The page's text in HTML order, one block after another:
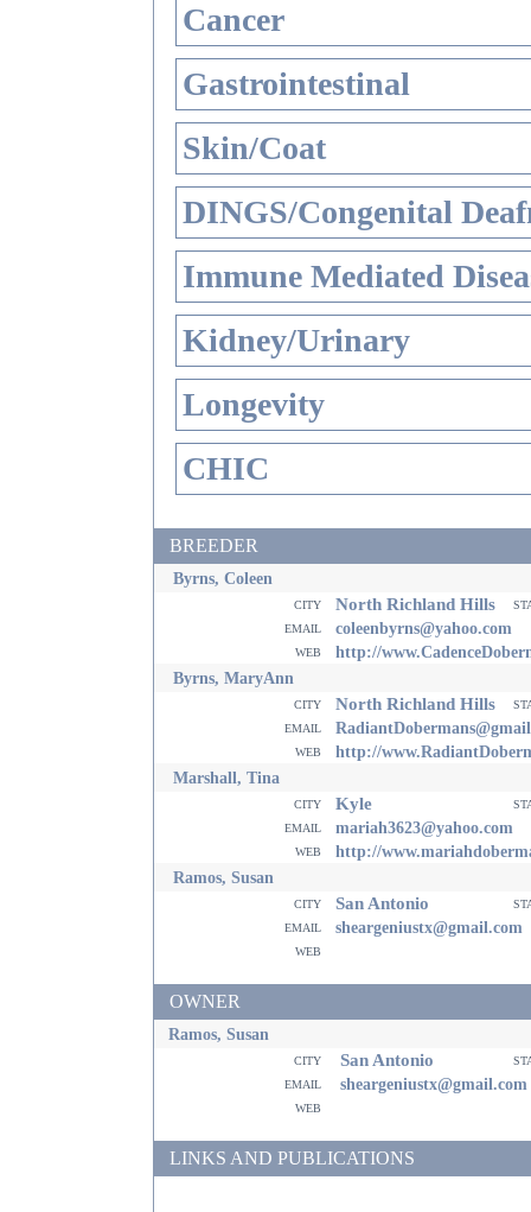
Cancer
Gastrointestinal
Skin/Coat
DINGS/Congenital
Immune Mediated
Kidney/Urinary
Longevity
CHIC
BREEDER
Byrns, Coleen
city North Richland Hills
email
coleenbyrns@yahoo.com
web
http://
Byrns, MaryAnn
city North Richland Hills
email
web
http://
Marshall, Tina
city Kyle
email
mariah3623@yahoo.com
web
http://
Ramos, Susan
city San Antonio
email
sheargeniustx@gmail.com
web
OWNER
Ramos, Susan
city San Antonio
email
sheargeniustx@gmail.com
web
LINKS AND PUBLICATIONS